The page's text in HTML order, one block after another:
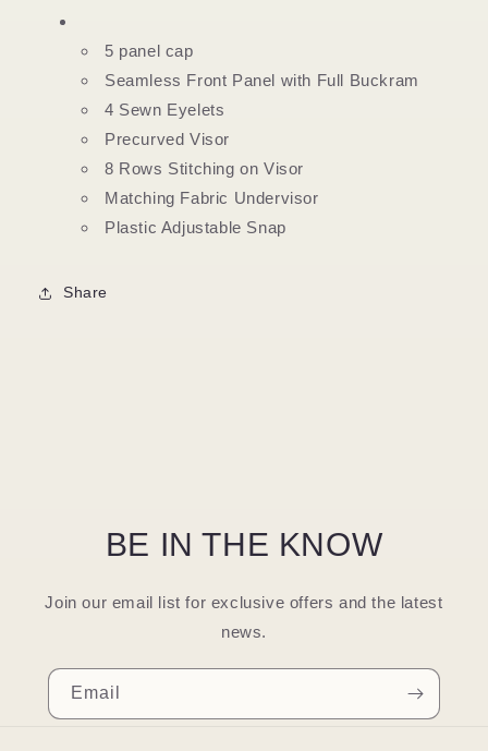
5 panel cap
Seamless Front Panel with Full Buckram
4 Sewn Eyelets
Precurved Visor
8 Rows Stitching on Visor
Matching Fabric Undervisor
Plastic Adjustable Snap
Share
BE IN THE KNOW
Join our email list for exclusive offers and the latest
news.
Email